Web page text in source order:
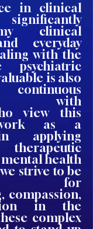
in clinical
clinical
everyday
with the
psychiatric
is also
with
view this
as a
applying
health
strive to be
for
compassion,
in the
complex